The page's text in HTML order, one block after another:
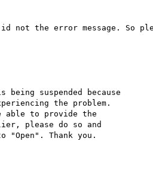
not the error message. So
being suspended because
the problem.
to provide the
please do so and
"Open". Thank you.